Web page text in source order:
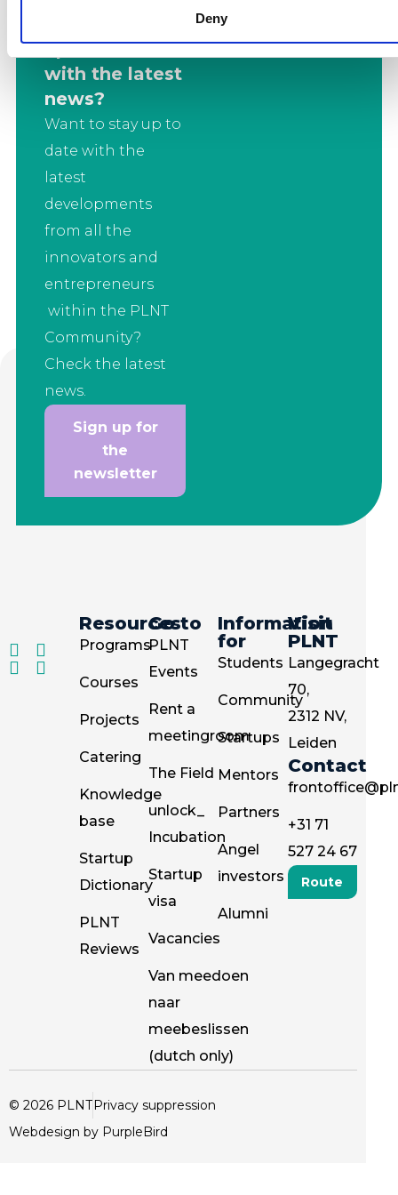
Deny
up to date
with the latest
news?
Want to stay up to
date with the
latest
developments
from all the
innovators and
entrepreneurs
within the PLNT
Community?
Check the latest
news.
Sign up for
the
newsletter
Resources
Programs
Courses
Projects
Catering
Knowledge
base
Startup
Dictionary
PLNT
Reviews
Go to
PLNT
Events
Rent a
meetingroom
The Field
unlock_
Incubation
Startup
visa
Vacancies
Van meedoen
naar
meebeslissen
(dutch only)
Information
for
Students
Community
Startups
Mentors
Partners
Angel
investors
Alumni
Visit
PLNT
Langegracht
70,
2312 NV,
Leiden
Contact
+31 71
527 24 67
Route
© 2026 PLNTPrivacy suppression
Webdesign by PurpleBird